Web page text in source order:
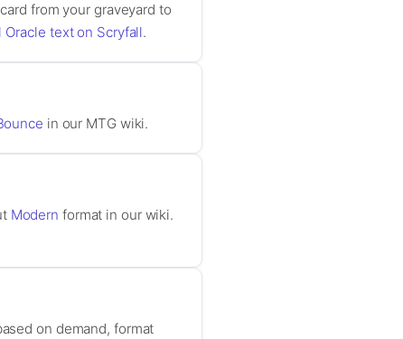
from your graveyard to
text on Scryfall.
in our MTG wiki.
Modern format in our wiki.
on demand, format